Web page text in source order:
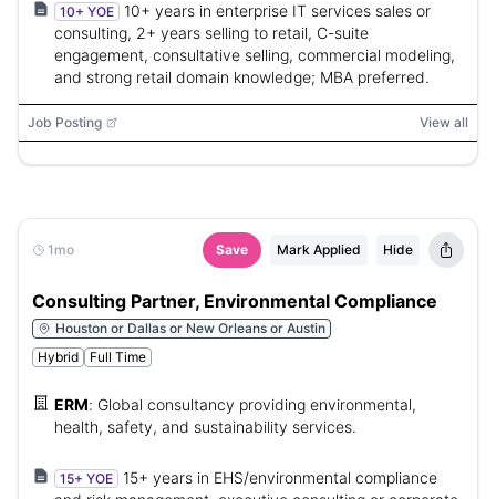
10+ YOE
10+ years in enterprise IT services sales or
consulting, 2+ years selling to retail, C-suite
engagement, consultative selling, commercial modeling,
and strong retail domain knowledge; MBA preferred.
Job Posting View all
1mo Save Mark Applied Hide
Consulting Partner, Environmental Compliance
Houston or Dallas or New Orleans or Austin
Hybrid
Full Time
ERM: Global consultancy providing environmental,
health, safety, and sustainability services.
15+ YOE
15+ years in EHS/environmental compliance